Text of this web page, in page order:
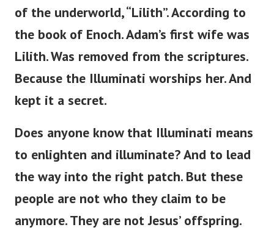
of the underworld, “Lilith”. According to
the book of Enoch. Adam’s first wife was
Lilith. Was removed from the scriptures.
Because the Illuminati worships her. And
kept it a secret.
Does anyone know that Illuminati means
to enlighten and illuminate? And to lead
the way into the right patch. But these
people are not who they claim to be
anymore. They are not Jesus’ offspring.